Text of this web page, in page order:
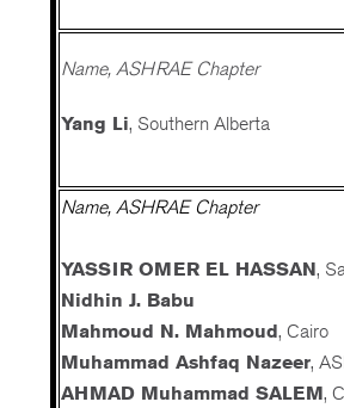
Name, ASHRAE Chapter
Yang Li, Southern Alberta
Name, ASHRAE Chapter
YASSIR OMER EL HASSAN,
Nidhin J. Babu
Mahmoud N. Mahmoud, Cairo
Muhammad Ashfaq Nazeer,
AHMAD Muhammad SALEM,